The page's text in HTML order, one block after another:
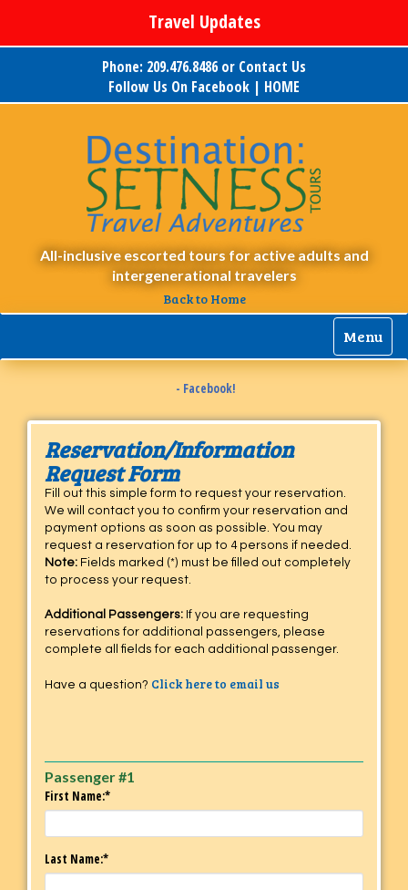
Travel Updates
Phone: 209.476.8486 or Contact Us
Follow Us On Facebook | HOME
All-inclusive escorted tours for active adults and
intergenerational travelers
Back to Home
Menu
- Facebook!
Reservation/Information
Request Form
Fill out this simple form to request your reservation.
We will contact you to confirm your reservation and
payment options as soon as possible. You may
request a reservation for up to 4 persons if needed.
Note: Fields marked (*) must be filled out completely
to process your request.
Additional Passengers: If you are requesting
reservations for additional passengers, please
complete all fields for each additional passenger.
Have a question? Click here to email us
Passenger #1
First Name:*
Last Name:*